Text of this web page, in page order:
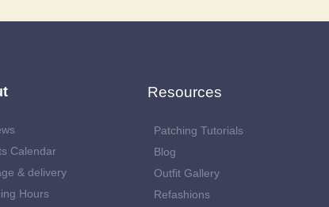
Calendar
& delivery
Hours
Resources
Patching Tutorials
Blog
Outfit Gallery
Refashions